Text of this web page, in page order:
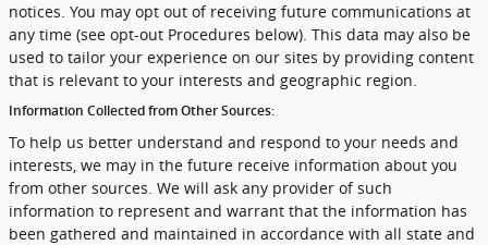
notices. You may opt out of receiving future communications at
any time (see opt-out Procedures below). This data may also be
used to tailor your experience on our sites by providing content
that is relevant to your interests and geographic region.
Information Collected from Other Sources:
To help us better understand and respond to your needs and
interests, we may in the future receive information about you
from other sources. We will ask any provider of such
information to represent and warrant that the information has
been gathered and maintained in accordance with all state and